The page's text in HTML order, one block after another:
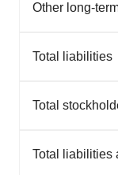
Other long-
Total liabilities
Total
Total liabilities